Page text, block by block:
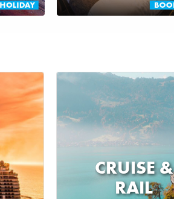
CRUISE &
RAIL